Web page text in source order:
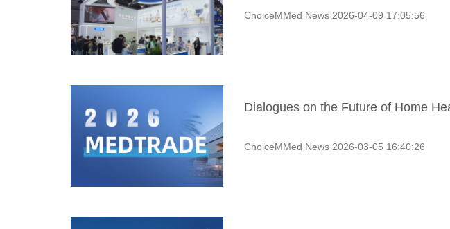
ChoiceMMed News 2026-04-09 17:05:56
Dialogues on the Future of Home
ChoiceMMed News 2026-03-05 16:40:26